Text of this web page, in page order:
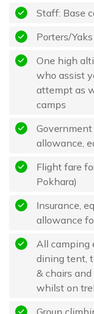
Staff: Base
Porters/
One high
who assist
attempt as
camps
allowance,
Flight fare
Pokhara)
Insurance,
allowance
All camping
dining tent,
& chairs
whilst on